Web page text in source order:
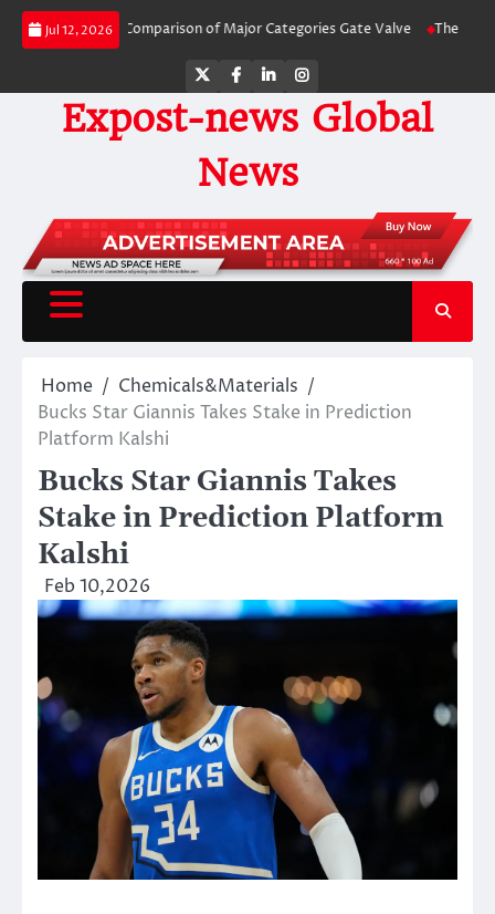
Skip
Jul 12, 2026
Side Comparison of Major Categories Gate Valve The Unbreakable
TwitterFacebook
LinkedInInstagram
Expost-news Global
News
Home
Chemicals&Materials
Bucks Star Giannis Takes Stake in Prediction
Platform Kalshi
Bucks Star Giannis Takes
Stake in Prediction Platform
Kalshi
Feb 10,2026